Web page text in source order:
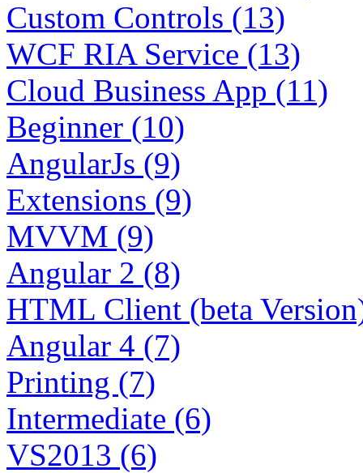
Custom Controls (13)
WCF RIA Service (13)
Cloud Business App (11)
Beginner (10)
AngularJs (9)
Extensions (9)
MVVM (9)
Angular 2 (8)
HTML Client (beta
Angular 4 (7)
Printing (7)
Intermediate (6)
VS2013 (6)